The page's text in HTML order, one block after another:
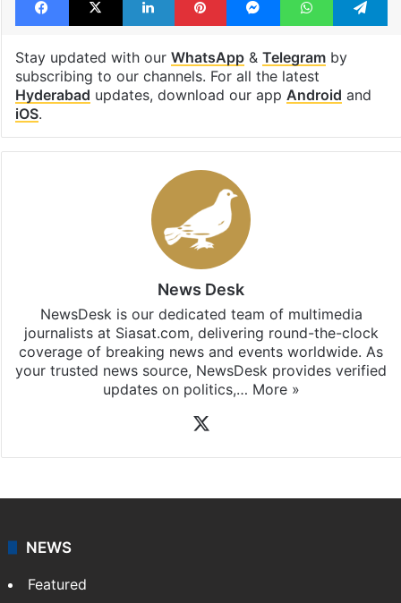
Stay updated with our WhatsApp& Telegramby
subscribing to our channels. For all the latest
Hyderabad updates, download our app Android and
iOS.
News Desk
NewsDesk is our dedicated team of multimedia
journalists at Siasat.com, delivering round-the-clock
coverage of breaking news and events worldwide. As
your trusted news source, NewsDesk provides verified
updates on politics,… More »
NEWS
Featured